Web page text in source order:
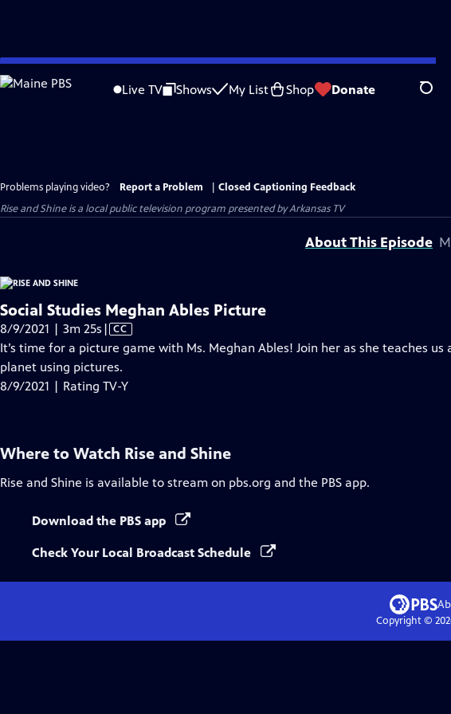
Skip
to
Live TV Shows My List Shop Donate Search
Problems playing video? Report a Problem
Closed Captioning Feedback
Rise and Shineis a local public television program presented byArkansas TV
About This Episode
Social Studies Meghan Ables Picture
8/9/2021 | 3m 25s Video
has
Closed
Captions
| CC
It’s time for a picture game with Ms. Meghan Ables! Join her as she teaches
planet using pictures.
8/9/2021 | Rating TV-Y
Where to Watch Rise and Shine
Rise and Shine is available to stream on pbs.org and the PBS app.
Download the PBS app
Check Your Local Broadcast Schedule
Copyright ©